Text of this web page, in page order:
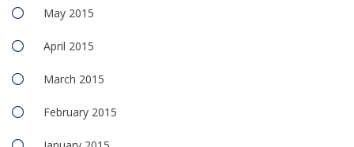
May 2015
April 2015
March 2015
February 2015